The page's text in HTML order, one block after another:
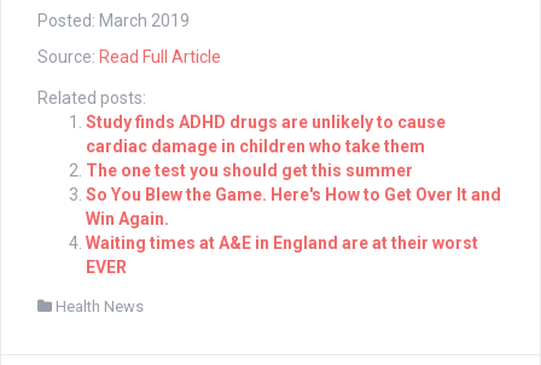
Posted: March 2019
Source: Read Full Article
Related posts:
Study finds ADHD drugs are unlikely to cause
cardiac damage in children who take them
The one test you should get this summer
So You Blew the Game. Here's How to Get Over It and
Win Again.
Waiting times at A&E in England are at their worst
EVER
Health News